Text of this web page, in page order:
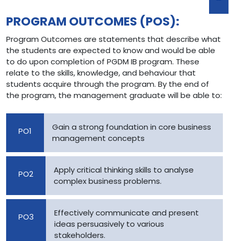
PROGRAM OUTCOMES (POS):
Program Outcomes are statements that describe what
the students are expected to know and would be able
to do upon completion of PGDM IB program. These
relate to the skills, knowledge, and behaviour that
students acquire through the program. By the end of
the program, the management graduate will be able to:
PO1
Gain a strong foundation in core business
management concepts
PO2
Apply critical thinking skills to analyse
complex business problems.
PO3
Effectively communicate and present
ideas persuasively to various
stakeholders.